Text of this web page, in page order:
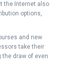
the Internet also
options,
and new
take their
draw of even